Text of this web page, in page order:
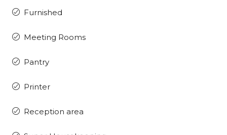
Furnished
Meeting Rooms
Pantry
Printer
Reception area